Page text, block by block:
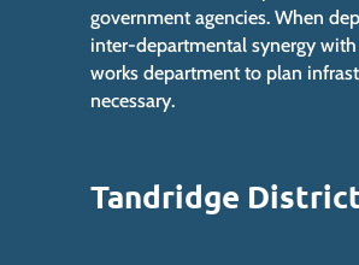
government agencies. When
inter-departmental synergy
works department to plan
necessary.
Tandridge